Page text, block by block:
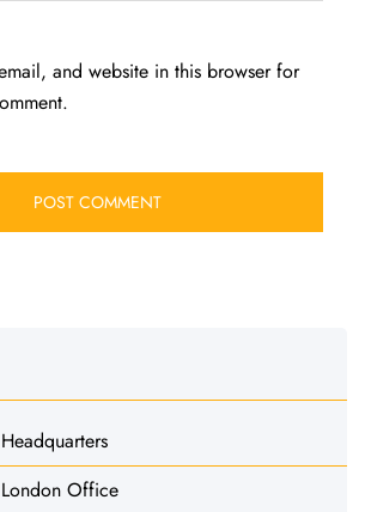
and website in this browser for
Office